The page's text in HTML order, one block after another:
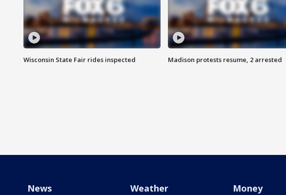
Wisconsin State Fair rides inspected Madison protests resume, 2 arrested
News Weather Money